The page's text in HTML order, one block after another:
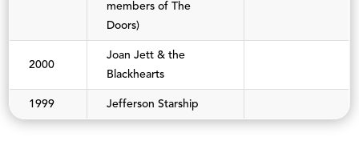
members of The
Doors)
2000
Joan Jett & the
Blackhearts
1999 Jefferson Starship